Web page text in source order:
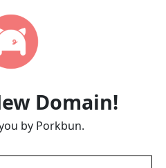
Domain!
by Porkbun.